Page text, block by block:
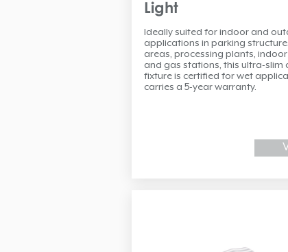
Light
Ideally suited for indoor and
applications in parking
areas, processing plants,
and gas stations, this ultra-slim
fixture is certified for wet
carries a 5-year warranty.